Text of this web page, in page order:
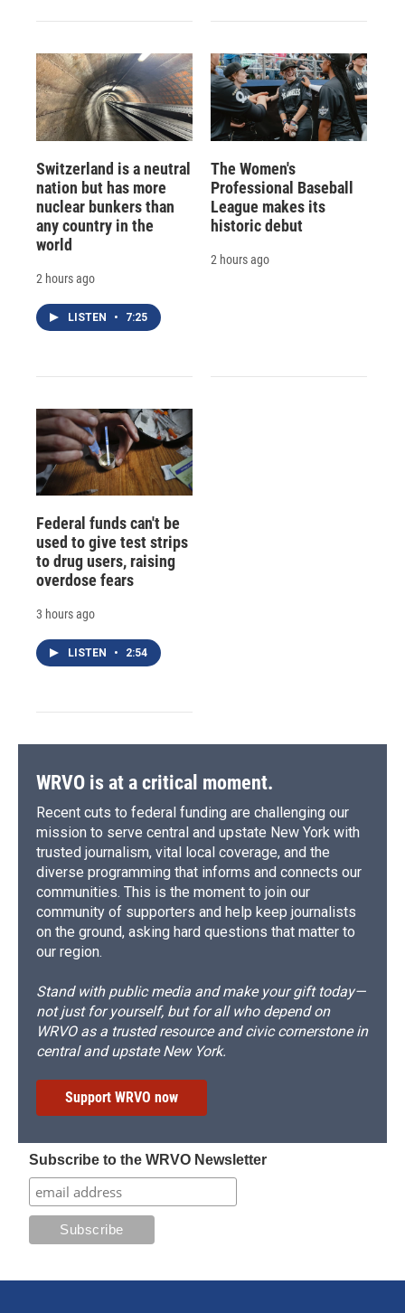
Switzerland is a neutral
nation but has more
nuclear bunkers than
any country in the
world
2 hours ago
LISTEN • 7:25
The Women's
Professional Baseball
League makes its
historic debut
2 hours ago
Federal funds can't be
used to give test strips
to drug users, raising
overdose fears
3 hours ago
LISTEN • 2:54
WRVO is at a critical moment.
Recent cuts to federal funding are challenging our
mission to serve central and upstate New York with
trusted journalism, vital local coverage, and the
diverse programming that informs and connects our
communities. This is the moment to join our
community of supporters and help keep journalists
on the ground, asking hard questions that matter to
our region.
Stand with public media and make your gift today—
not just for yourself, but for all who depend on
WRVO as a trusted resource and civic cornerstone in
central and upstate New York.
Support WRVO now
Subscribe to the WRVO Newsletter